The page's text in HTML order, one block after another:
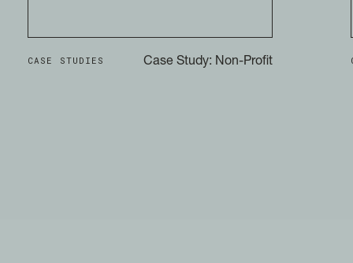
CASE STUDIES Case Study: Non-Profit